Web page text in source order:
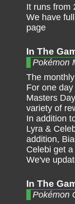
It runs from
We have
page
In The
Pokémon
The
For one
Masters
variety of
In addition
Lyra &
addition,
Celebi get
We've
In The
Pokémon